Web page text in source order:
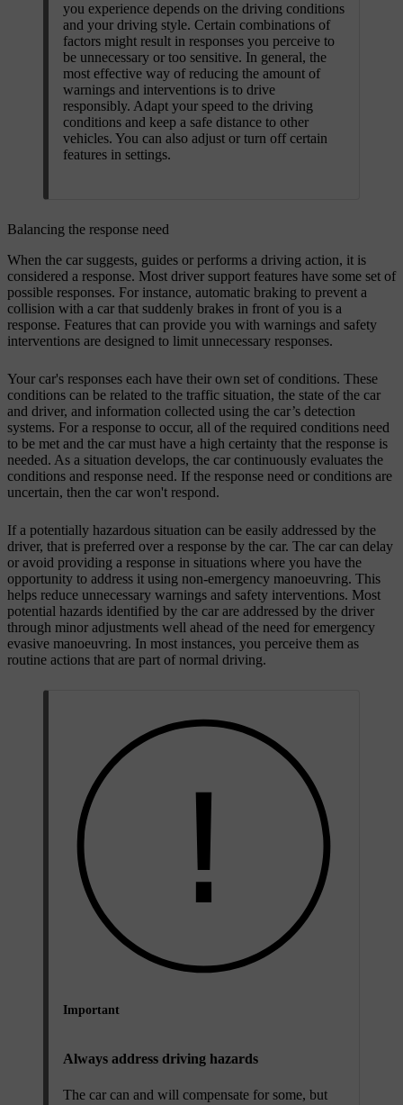
you experience depends on the driving conditions
and your driving style. Certain combinations of
factors might result in responses you perceive to
be unnecessary or too sensitive. In general, the
most effective way of reducing the amount of
warnings and interventions is to drive
responsibly. Adapt your speed to the driving
conditions and keep a safe distance to other
vehicles. You can also adjust or turn off certain
features in settings.
Balancing the response need
When the car suggests, guides or performs a driving action, it is
considered a response. Most driver support features have some set of
possible responses. For instance, automatic braking to prevent a
collision with a car that suddenly brakes in front of you is a
response. Features that can provide you with warnings and safety
interventions are designed to limit unnecessary responses.
Your car's responses each have their own set of conditions. These
conditions can be related to the traffic situation, the state of the car
and driver, and information collected using the car’s detection
systems. For a response to occur, all of the required conditions need
to be met and the car must have a high certainty that the response is
needed. As a situation develops, the car continuously evaluates the
conditions and response need. If the response need or conditions are
uncertain, then the car won't respond.
If a potentially hazardous situation can be easily addressed by the
driver, that is preferred over a response by the car. The car can delay
or avoid providing a response in situations where you have the
opportunity to address it using non-emergency manoeuvring. This
helps reduce unnecessary warnings and safety interventions. Most
potential hazards identified by the car are addressed by the driver
through minor adjustments well ahead of the need for emergency
evasive manoeuvring. In most instances, you perceive them as
routine actions that are part of normal driving.
Important
Always address driving hazards
The car can and will compensate for some, but